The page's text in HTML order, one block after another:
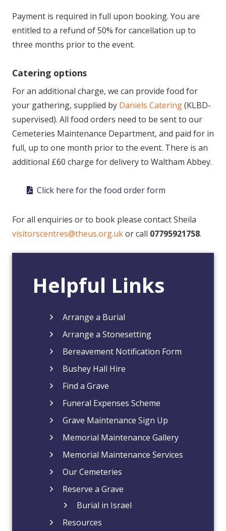
Payment is required in full upon booking. You are
entitled to a refund of 50% for cancellation up to
three months prior to the event.
Catering options
For an additional charge, we can provide food for
your gathering, supplied by Daniels Catering(KLBD-
supervised). All food orders need to be sent to our
Cemeteries Maintenance Department, and paid for in
full, up to one month prior to the event. There is an
additional £60 charge for delivery to Waltham Abbey.
Click here for the food order form
For all enquiries or to book please contact Sheila
visitorscentres@theus.org.ukor call 07795921758.
Helpful Links
Arrange a Burial
Arrange a Stonesetting
Bereavement Notification Form
Bushey Hall Hire
Find a Grave
Funeral Expenses Scheme
Grave Maintenance Sign Up
Memorial Maintenance Gallery
Memorial Maintenance Services
Our Cemeteries
Reserve a Grave
Burial in Israel
Resources